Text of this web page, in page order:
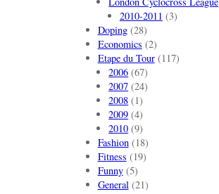
2010-2011 (3)
Doping(28)
Economics (2)
Etape du Tour(117)
2006 (67)
2007 (24)
2008 (1)
2009 (4)
2010 (9)
Fashion(18)
Fitness (19)
Funny(5)
General(21)